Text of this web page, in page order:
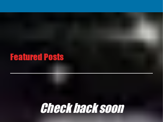
Featured Posts
Check back soon